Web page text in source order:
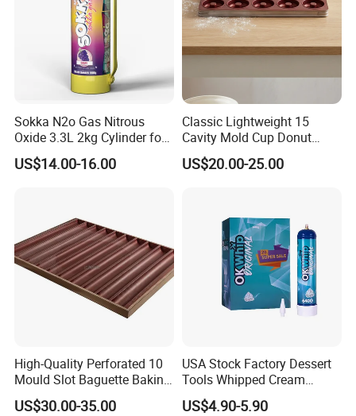
Sokka N2o Gas Nitrous
Oxide 3.3L 2kg Cylinder for
Whipped Cream Charger
Cream Canisters
US$14.00-16.00
Classic Lightweight 15
Cavity Mold Cup Donut
Baking Pan for Bakeware
Baking Tray
US$20.00-25.00
High-Quality Perforated 10
Mould Slot Baguette Baking
Pan Versatile Baguette
Baking Tray French Bread
US$30.00-35.00
USA Stock Factory Dessert
Tools Whipped Cream
Charger Cylinder Best Price
12 PCS Box 640g Fast Gas
US$4.90-5.90